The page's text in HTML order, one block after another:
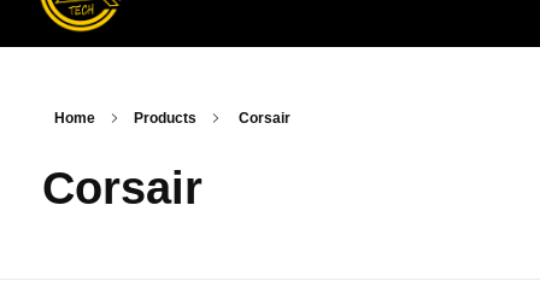
Home Products Corsair
Corsair